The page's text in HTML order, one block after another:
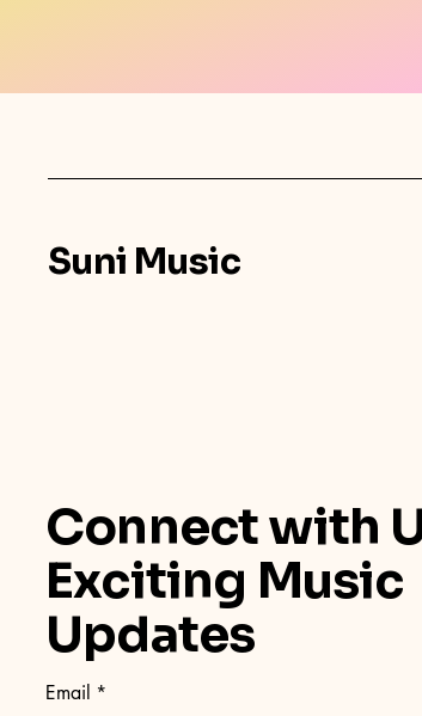
Suni Music
Connect with
Exciting Music
Updates
Email *